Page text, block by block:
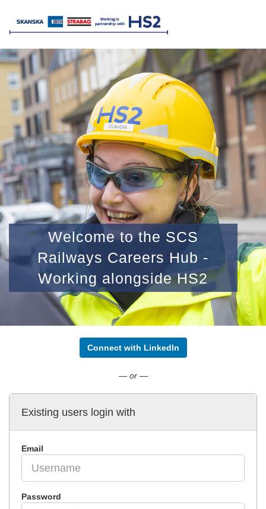
Welcome to the SCS
Railways Careers Hub -
Working alongside HS2
Connect with LinkedIn
— or —
Existing users login with
Email
Password